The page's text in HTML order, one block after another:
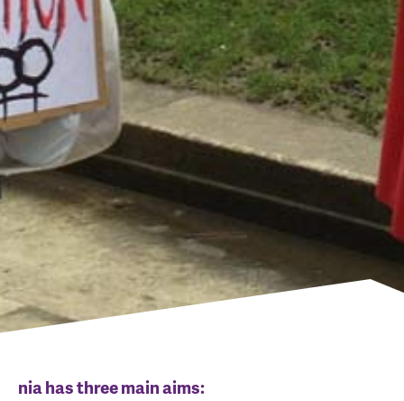
nia has three main aims: